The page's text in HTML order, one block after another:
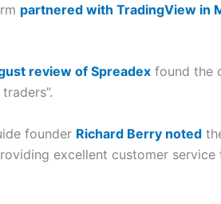
partnered with TradingView in
review of Spreadexfound the
founder Richard Berry noted
excellent customer